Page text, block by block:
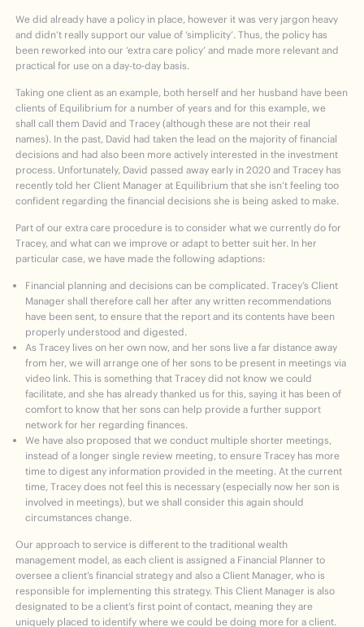
We did already have a policy in place, however it was very jargon heavy
and didn’t really support our value of ‘simplicity’. Thus, the policy has
been reworked into our ‘extra care policy’ and made more relevant and
practical for use on a day-to-day basis.
Taking one client as an example, both herself and her husband have been
clients of Equilibrium for a number of years and for this example, we
shall call them David and Tracey (although these are not their real
names). In the past, David had taken the lead on the majority of financial
decisions and had also been more actively interested in the investment
process. Unfortunately, David passed away early in 2020 and Tracey has
recently told her Client Manager at Equilibrium that she isn’t feeling too
confident regarding the financial decisions she is being asked to make.
Part of our extra care procedure is to consider what we currently do for
Tracey, and what can we improve or adapt to better suit her. In her
particular case, we have made the following adaptions:
Financial planning and decisions can be complicated. Tracey’s Client
Manager shall therefore call her after any written recommendations
have been sent, to ensure that the report and its contents have been
properly understood and digested.
As Tracey lives on her own now, and her sons live a far distance away
from her, we will arrange one of her sons to be present in meetings via
video link. This is something that Tracey did not know we could
facilitate, and she has already thanked us for this, saying it has been of
comfort to know that her sons can help provide a further support
network for her regarding finances.
We have also proposed that we conduct multiple shorter meetings,
instead of a longer single review meeting, to ensure Tracey has more
time to digest any information provided in the meeting. At the current
time, Tracey does not feel this is necessary (especially now her son is
involved in meetings), but we shall consider this again should
circumstances change.
Our approach to service is different to the traditional wealth
management model, as each client is assigned a Financial Planner to
oversee a client’s financial strategy and also a Client Manager, who is
responsible for implementing this strategy. This Client Manager is also
designated to be a client’s first point of contact, meaning they are
uniquely placed to identify where we could be doing more for a client.